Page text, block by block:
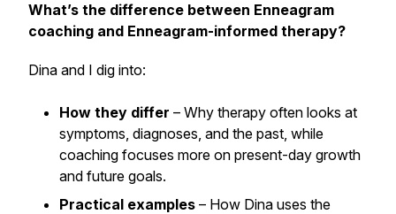
What’s the difference between Enneagram
coaching and Enneagram-informed therapy?
Dina and I dig into:
How they differ – Why therapy often looks at
symptoms, diagnoses, and the past, while
coaching focuses more on present-day growth
and future goals.
Practical examples – How Dina uses the